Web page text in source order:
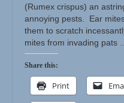
(Rumex crispus) an
annoying pests. Ear
them to scratch
mites from invading pats
Share this:
Print